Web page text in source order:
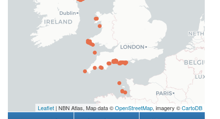
Leaflet | NBN Atlas, Map data ©OpenStreetMap, imagery ©CartoDB